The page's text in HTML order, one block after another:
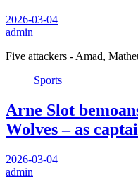
2026-03-04
admin
Five attackers - Amad,
Sports
Arne Slot
Wolves – as
2026-03-04
admin